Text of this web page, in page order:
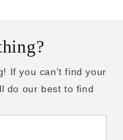
If you can't find your
do our best to find